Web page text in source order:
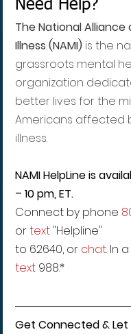
Need Help?
The National Alliance
Illness (NAMI) is the
grassroots mental
organization
better lives for the
Americans affected
illness.
NAMI HelpLine is
– 10 pm, ET.
Connect by phone
or text "Helpline"
to 62640, or chat. In
text 988.*
Get Connected & Let